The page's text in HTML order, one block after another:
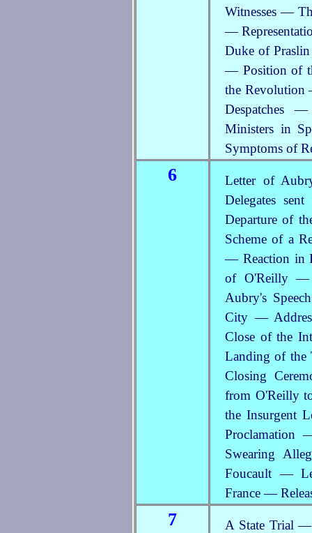
Witnesses —
—
Duke of
— Position of
the Revolution
Despatches
Ministers in
Symptoms of
6
Letter of
Delegates
Departure of
Scheme of a
— Reaction in
of O'Reilly —
Aubry's
City —
Close of the
Landing of
Closing
from O'Reilly
the Insurgent
Proclamation
Swearing
Foucault —
France —
7
A State Trial —